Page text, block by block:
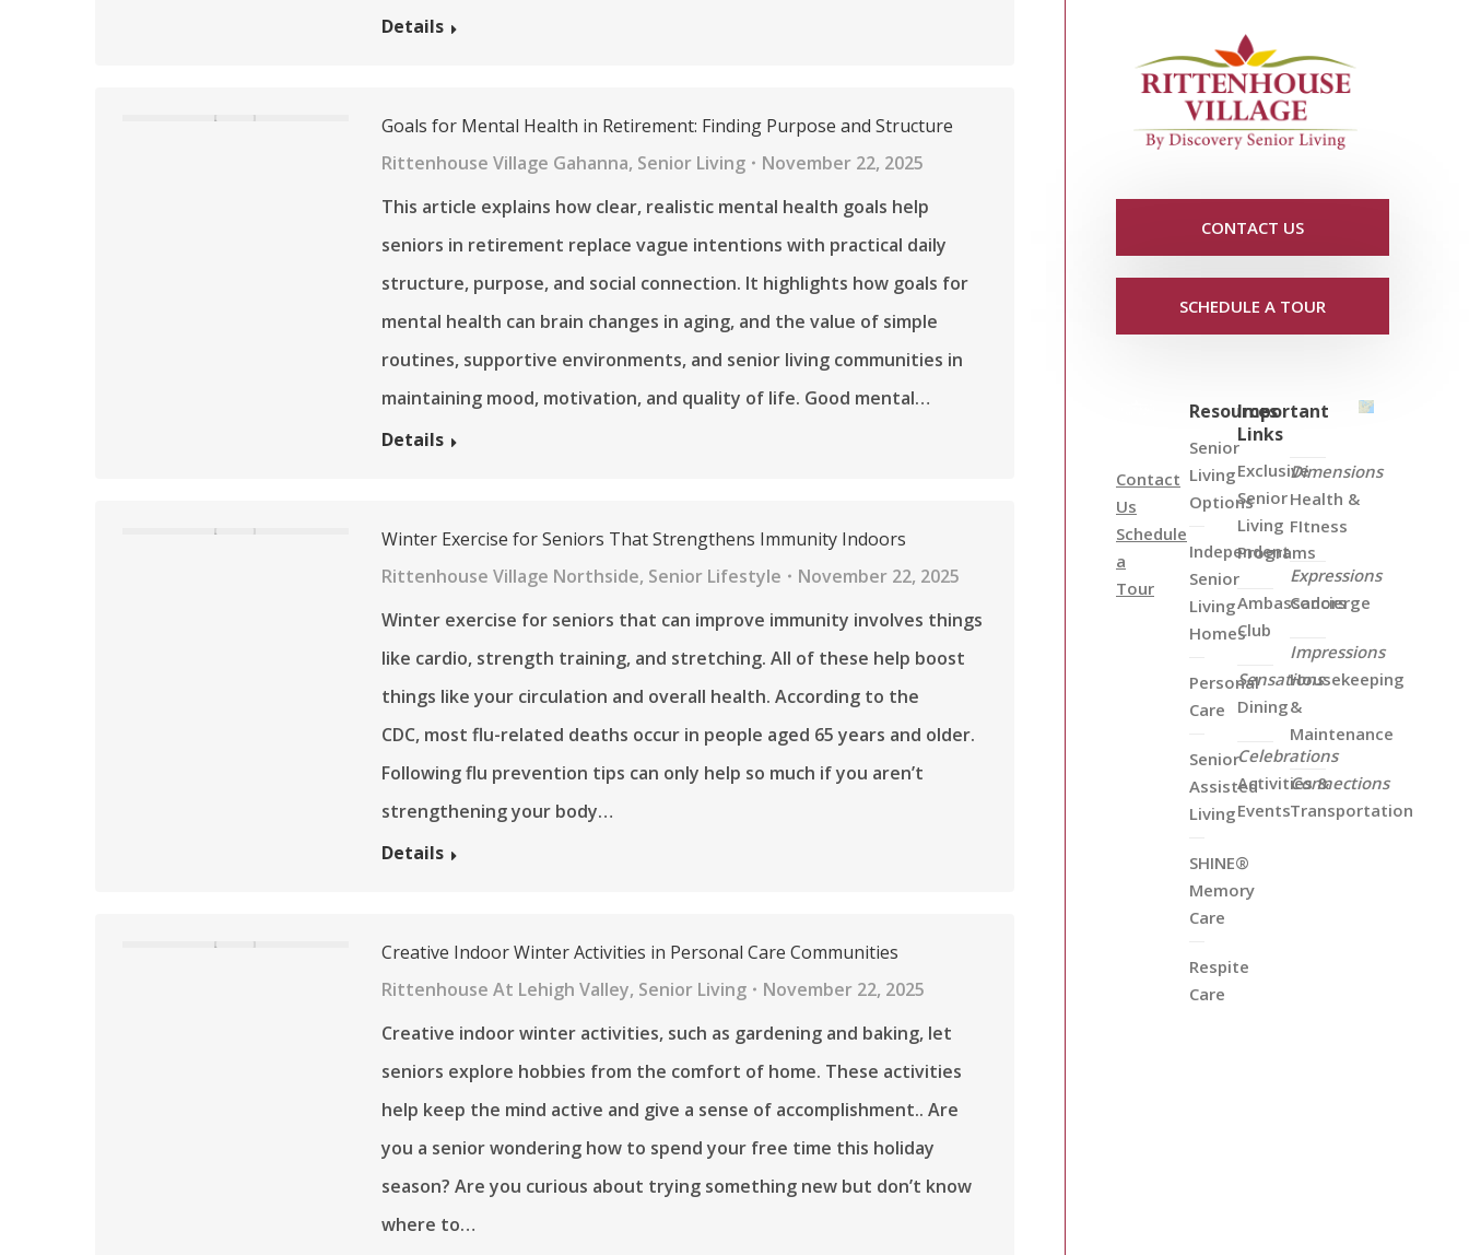
Details
Goals for Mental Health in Retirement: Finding Purpose and Structure
Rittenhouse Village Gahanna, Senior Living
November 22, 2025
This article explains how clear, realistic mental health goals help
seniors in retirement replace vague intentions with practical daily
structure, purpose, and social connection. It highlights how goals for
mental health can brain changes in aging, and the value of simple
routines, supportive environments, and senior living communities in
maintaining mood, motivation, and quality of life. Good mental…
Details
Winter Exercise for Seniors That Strengthens Immunity Indoors
Rittenhouse Village Northside, Senior Lifestyle
November 22, 2025
Winter exercise for seniors that can improve immunity involves things
like cardio, strength training, and stretching. All of these help boost
things like your circulation and overall health. According to the
CDC, most flu-related deaths occur in people aged 65 years and older.
Following flu prevention tips can only help so much if you aren’t
strengthening your body…
Details
Creative Indoor Winter Activities in Personal Care Communities
Rittenhouse At Lehigh Valley, Senior Living
November 22, 2025
Creative indoor winter activities, such as gardening and baking, let
seniors explore hobbies from the comfort of home. These activities
help keep the mind active and give a sense of accomplishment.. Are
you a senior wondering how to spend your free time this holiday
season? Are you curious about trying something new but don’t know
where to…
CONTACT US
SCHEDULE A TOUR
Contact
Us
Schedule
a
Tour
Resources
Senior
Living
Options
Independent
Senior
Living
Homes
Personal
Care
Senior
Assisted
Living
SHINE®
Memory
Care
Respite
Care
Important
Links
Exclusive
Senior
Living
Programs
Ambassadors
Club
Sensations
Dining
Celebrations
Activities &
Events
Dimensions
Health &
FItness
Expressions
Concierge
Impressions
Housekeeping
&
Maintenance
Connections
Transportation